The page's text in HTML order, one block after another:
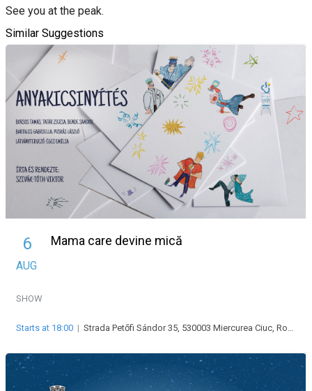
See you at the peak.
Similar Suggestions
6
AUG
Mama care devine mică
SHOW
Starts at 18:00 | Strada Petőfi Sándor 35, 530003 Miercurea Ciuc, Románia